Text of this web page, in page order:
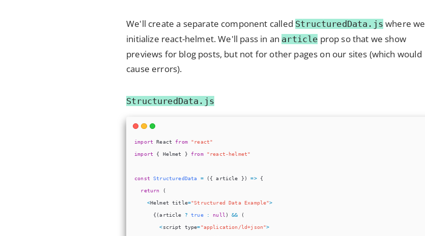
We'll create a separate component called StructuredData.js where we
initialize react-helmet. We'll pass in an article prop so that we show
previews for blog posts, but not for other pages on our sites (which would
cause errors).
StructuredData.js